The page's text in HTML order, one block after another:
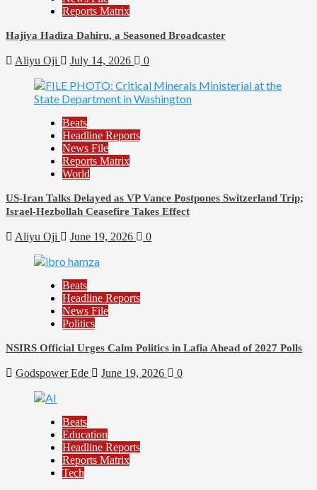
Reports Matrix
Hajiya Hadiza Dahiru, a Seasoned Broadcaster
Aliyu Oji July 14, 2026 0
Beats
Headline Reports
News File
Reports Matrix
World
US-Iran Talks Delayed as VP Vance Postpones Switzerland Trip;
Israel-Hezbollah Ceasefire Takes Effect
Aliyu Oji June 19, 2026 0
Beats
Headline Reports
News File
Politics
NSIRS Official Urges Calm Politics in Lafia Ahead of 2027 Polls
Godspower Ede June 19, 2026 0
Beats
Education
Headline Reports
Reports Matrix
Tech